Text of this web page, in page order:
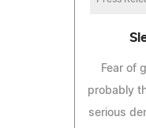
Fear of
probably
serious